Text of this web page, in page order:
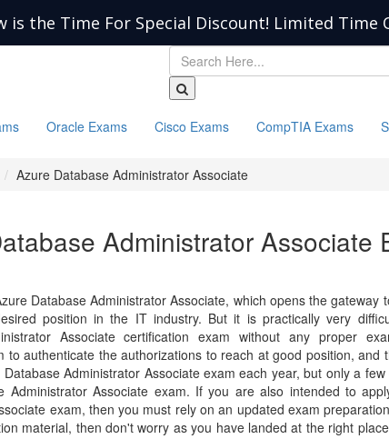
is the Time For Special Discount! Limited Time
Oracle Exams Cisco Exams CompTIA Exams
Azure Database Administrator Associate
Administrator Associate
Database Administrator Associate, which opens the gateway
position in the IT industry. But it is practically very
Associate certification exam without any proper
to authenticate the authorizations to reach at good position, and
Database Administrator Associate exam each year, but only a
Administrator Associate exam. If you are also intended to
exam, then you must rely on an updated exam
material, then don't worry as you have landed at the right